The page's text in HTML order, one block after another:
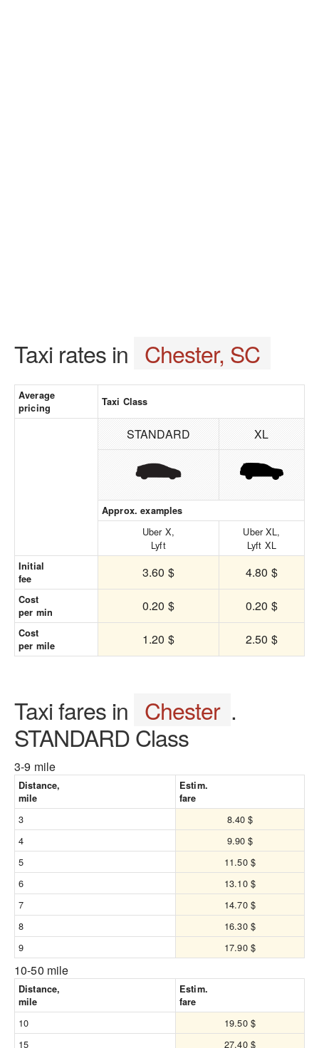
Taxi rates in Chester, SC
Average
pricing
Taxi Class
STANDARD XL
Approx. examples
Uber X,
Lyft
Uber XL,
Lyft XL
Initial
fee
3.60 $ 4.80 $
Cost
per min
0.20 $ 0.20 $
Cost
per mile
1.20 $ 2.50 $
Taxi fares in Chester .
STANDARD Class
3-9 mile
Distance,
mile
Estim.
fare
3
8.40 $
4
9.90 $
5
11.50 $
6
13.10 $
7
14.70 $
8
16.30 $
9
17.90 $
10-50 mile
Distance,
mile
Estim.
fare
10
19.50 $
15
27.40 $